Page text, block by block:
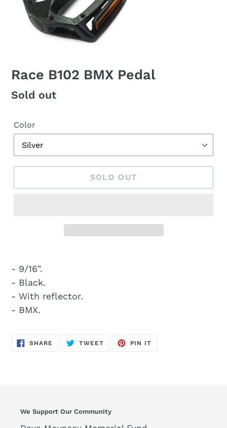
Race B102 BMX Pedal
Regular
Sold out
Color
SOLD OUT
- 9/16".
- Black.
- With reflector.
- BMX.
SHARE SHARE
TWEETTWEET
PIN IT
We Support Our Community